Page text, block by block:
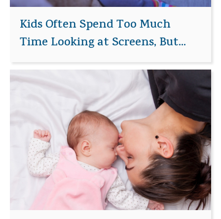
Kids Often Spend Too Much
Time Looking at Screens, But...